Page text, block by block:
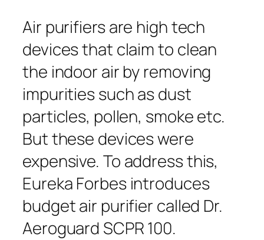
Air purifiers are high tech
devices that claim to clean
the indoor air by removing
impurities such as dust
particles, pollen, smoke etc.
But these devices were
expensive. To address this,
Eureka Forbes introduces
budget air purifier called Dr.
Aeroguard SCPR 100.